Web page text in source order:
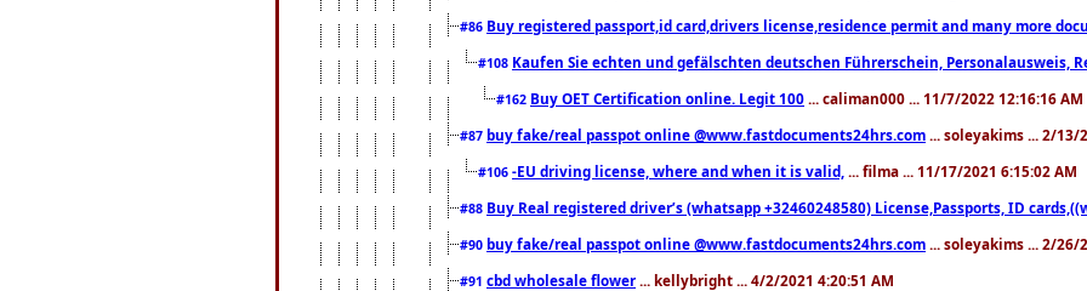
#86 Buy registered passport,id card,drivers license,residence permit and many more
#108 Kaufen Sie echten und gefälschten deutschen Führerschein, Personalausweis,
#162 Buy OET Certification online. Legit 100 ... caliman000 ... 11/7/2022 12:16:16 AM
#87 buy fake/real passpot online @www.fastdocuments24hrs.com ... soleyakims ... 2/13/
#106 -EU driving license, where and when it is valid, ... filma ... 11/17/2021 6:15:02 AM
#88 Buy Real registered driver’s (whatsapp +32460248580) License,Passports, ID
#90 buy fake/real passpot online @www.fastdocuments24hrs.com ... soleyakims ... 2/26/
#91 cbd wholesale flower ... kellybright ... 4/2/2021 4:20:51 AM